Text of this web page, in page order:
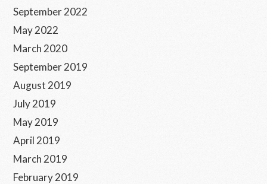
September 2022
May 2022
March 2020
September 2019
August 2019
July 2019
May 2019
April 2019
March 2019
February 2019